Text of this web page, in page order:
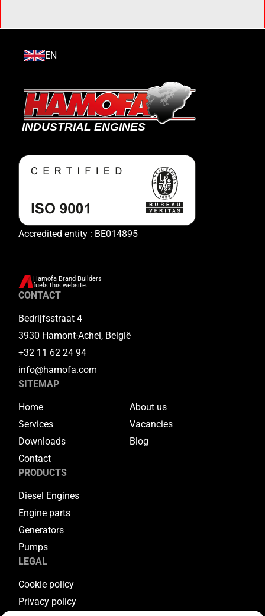
EN
Accredited entity : BE014895
Hamofa Brand Builders
fuels this website.
CONTACT
Bedrijfsstraat 4
3930 Hamont-Achel, België
+32 11 62 24 94
info@hamofa.com
SITEMAP
Home
About us
Services
Vacancies
Downloads
Blog
Contact
PRODUCTS
Diesel Engines
Engine parts
Generators
Pumps
LEGAL
Cookie policy
Privacy policy